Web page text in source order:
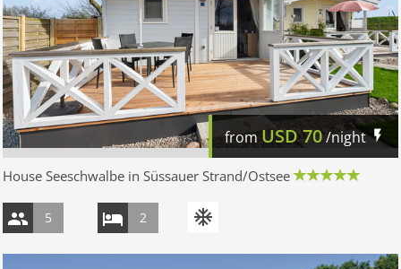
fromUSD70/night
House Seeschwalbe in Süssauer Strand/Ostsee
5 2